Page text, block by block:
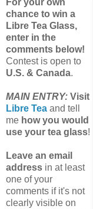
For your own
chance to win a
Libre Tea Glass,
enter in the
comments below!
Contest is open to
U.S. & Canada.
MAIN ENTRY: Visit
Libre Tea and tell
me how you would
use your tea glass!
Leave an email
address in at least
one of your
comments if it's not
clearly visible on